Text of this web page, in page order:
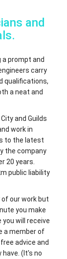
and
prompt and
carry
qualifications,
a neat and
and Guilds
work in
to the latest
the company
20 years.
public liability
our work but
you make
will receive
a member of
advice and
(It's no